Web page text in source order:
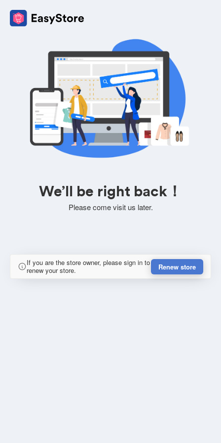
We’ll be right back！
Please come visit us later.
If you are the store owner, please sign in to
renew your store.
Renew store